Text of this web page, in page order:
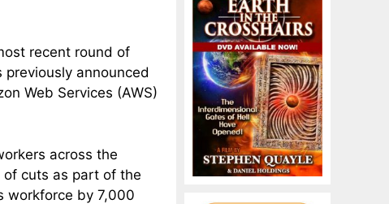
recent round of
announced
Web Services (AWS)
across the
cuts as part of the
workforce by 7,000